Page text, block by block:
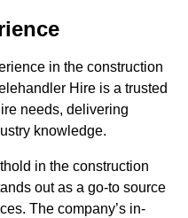
in the construction
Hire is a trusted
needs, delivering
knowledge.
in the construction
out as a go-to source
The company’s in-